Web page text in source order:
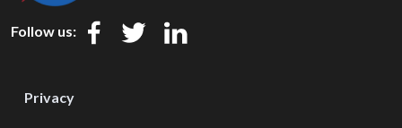
Follow us:
Privacy